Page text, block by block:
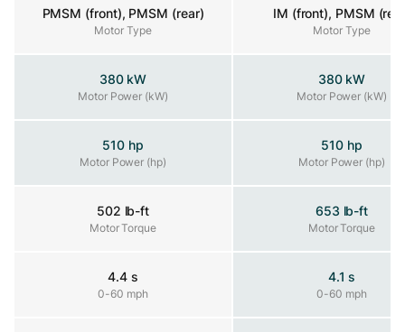
Motor Type
PMSM (front), PMSM (rear)
Motor Type
IM (front), PMSM
Motor Type
Motor Power (kW)
380 kW
Motor Power (kW)
380 kW
Motor Power (kW)
Motor Power (hp)
510 hp
Motor Power (hp)
510 hp
Motor Power (hp)
Motor Torque
502 lb-ft
Motor Torque
653 lb-ft
Motor Torque
0-60 mph
4.4 s
0-60 mph
4.1 s
0-60 mph